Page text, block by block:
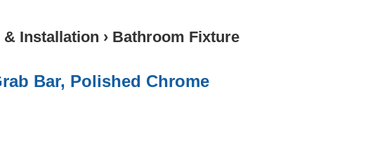
Installation › Bathroom Fixture
Bar, Polished Chrome